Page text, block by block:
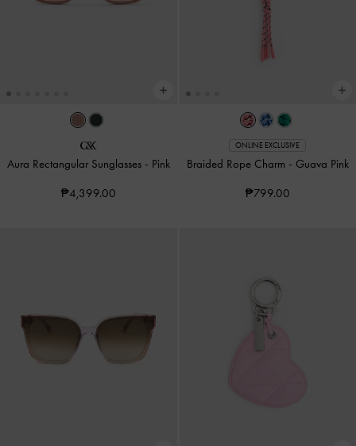
Aura Rectangular Sunglasses - Pink
₱4,399.00
ONLINE EXCLUSIVE
Braided Rope Charm - Guava Pink
₱799.00